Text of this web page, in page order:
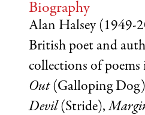
Biography
Alan Halsey (1949-
British poet and
collections of
Out(Galloping
Devil(Stride),